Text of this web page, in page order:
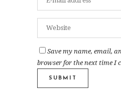
Save my name, email,
browser for the next time I